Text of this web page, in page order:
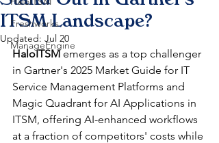
Freshworks
ManageEngine
ITSM Landscape?
Updated: Jul 20
HaloITSM emerges as a top challenger
in Gartner's 2025 Market Guide for IT
Service Management Platforms and
Magic Quadrant for AI Applications in
ITSM, offering AI-enhanced workflows
at a fraction of competitors' costs while